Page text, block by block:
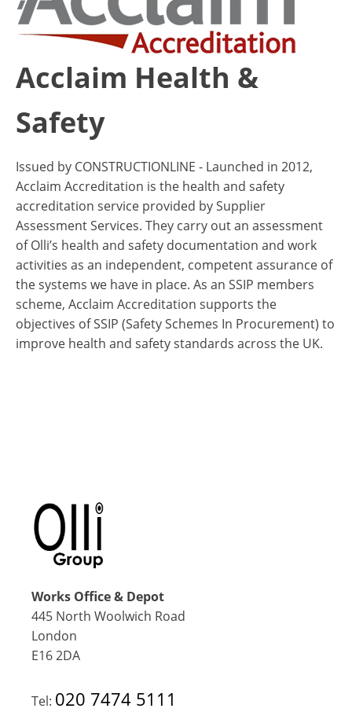
Acclaim Health &
Safety
Issued by CONSTRUCTIONLINE - Launched in 2012,
Acclaim Accreditation is the health and safety
accreditation service provided by Supplier
Assessment Services. They carry out an assessment
of Olli’s health and safety documentation and work
activities as an independent, competent assurance of
the systems we have in place. As an SSIP members
scheme, Acclaim Accreditation supports the
objectives of SSIP (Safety Schemes In Procurement) to
improve health and safety standards across the UK.
Works Office & Depot
445 North Woolwich Road
London
E16 2DA
Tel: 020 7474 5111